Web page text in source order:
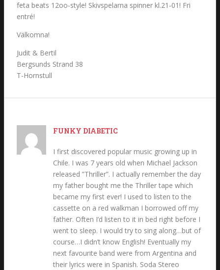
feta beats 12oo-style! Skivspelarna spinner kl.21-01! Fri
entré!
Välkomna!
Judit & Bertil
Bergsunds Strand 38
T-Hornstull
FUNKY DIABETIC
I first discovered popular music growing up in
Chile. I was 7 years old when Michael Jackson
released ”Thriller”. I actually remember the day
my father bought me the Thriller tape which
became my first ever! I used to listen to the
cassette on a red walkman I borrowed off my
father. Often I’d listen to it in bed right before I
went to sleep. I would try to sing along…but of
course…I didn’t know English! Eventually my
next favourite band were from Argentina and
their lyrics were in Spanish. Soda Stereo